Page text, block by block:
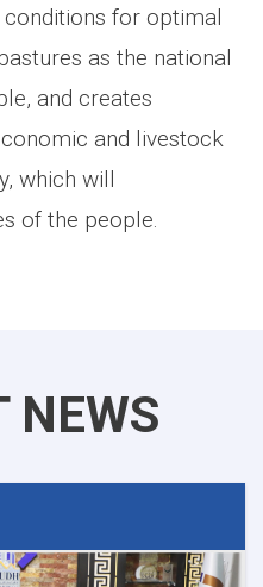
conditions for optimal
as the national
and creates
and livestock
which will
of the people.
NEWS